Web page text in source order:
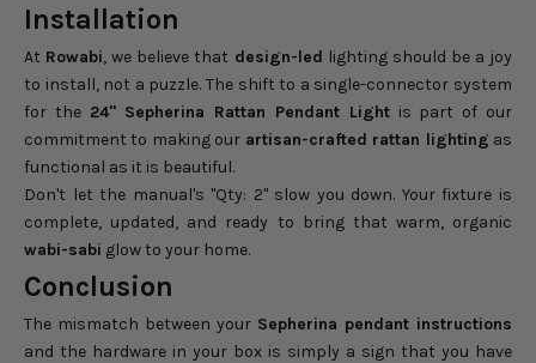
Installation
At Rowabi, we believe that design-led lighting should be a joy
to install, not a puzzle. The shift to a single-connector system
for the 24" Sepherina Rattan Pendant Lightis part of our
commitment to making our artisan-crafted rattan lighting as
functional as it is beautiful.
Don't let the manual's "Qty: 2" slow you down. Your fixture is
complete, updated, and ready to bring that warm, organic
wabi-sabi glow to your home.
Conclusion
The mismatch between your Sepherina pendant instructions
and the hardware in your box is simply a sign that you have